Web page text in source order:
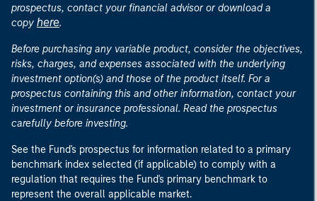
prospectus, contact your financial advisor or download a
copy here.
Before purchasing any variable product, consider the objectives,
risks, charges, and expenses associated with the underlying
investment option(s) and those of the product itself. For a
prospectus containing this and other information, contact your
investment or insurance professional. Read the prospectus
carefully before investing.
See the Fund's prospectus for information related to a primary
benchmark index selected (if applicable) to comply with a
regulation that requires the Fund's primary benchmark to
represent the overall applicable market.